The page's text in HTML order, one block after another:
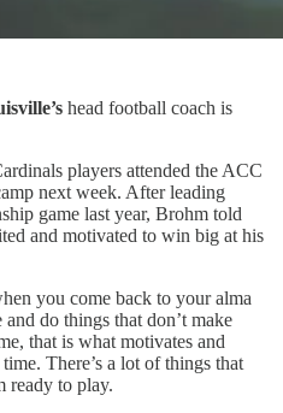
head football coach is
players attended the ACC
next week. After leading
game last year, Brohm told
and motivated to win big at his
you come back to your alma
do things that don’t make
that is what motivates and
There’s a lot of things that
ready to play.